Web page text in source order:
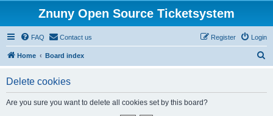
Znuny Open Source Ticketsystem
FAQ Contact us Login
Register
Home Board index
Delete cookies
Are you sure you want to delete all cookies set by this board?